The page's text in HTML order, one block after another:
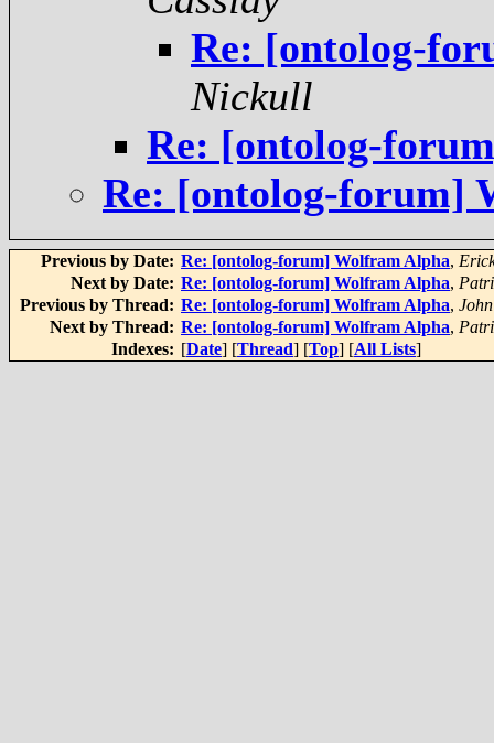
Re: [ontolog-
Nickull
Re: [ontolog-
Re: [ontolog-forum]
Previous by Date: Re: [ontolog-forum] Wolfram Alpha,
Next by Date: Re: [ontolog-forum] Wolfram Alpha,
Previous by Thread: Re: [ontolog-forum] Wolfram Alpha,
Next by Thread: Re: [ontolog-forum] Wolfram Alpha,
Indexes: [Date] [Thread] [Top] [All Lists]